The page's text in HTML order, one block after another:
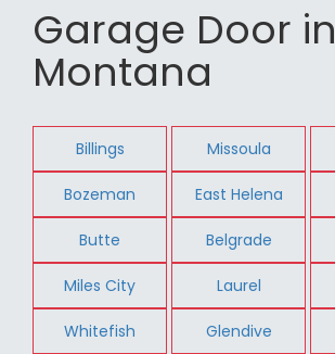
Garage Door in
Montana
Billings Missoula
Bozeman East Helena
Butte Belgrade
Miles City Laurel
Whitefish Glendive